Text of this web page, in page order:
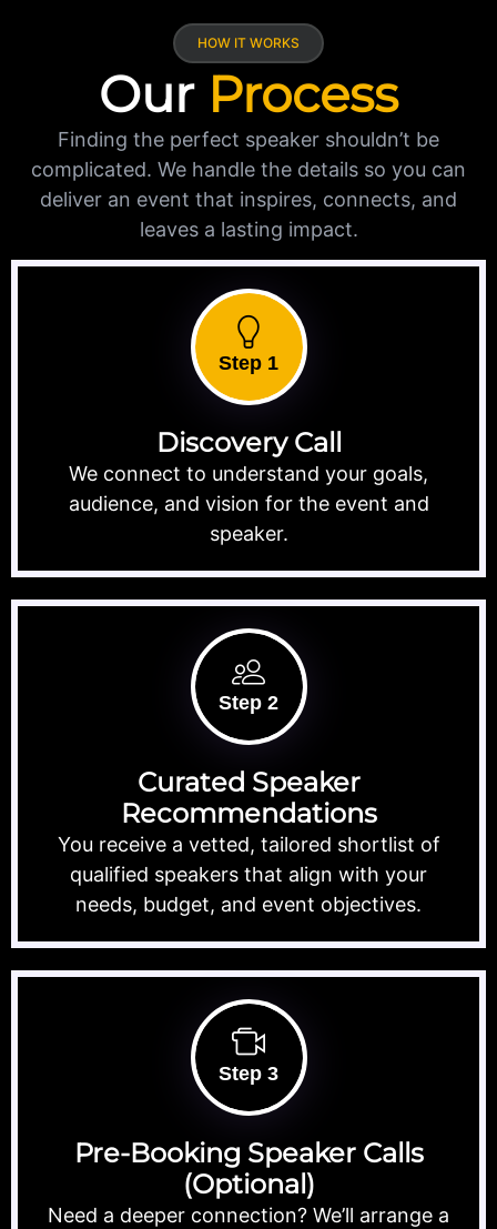
HOW IT WORKS
Our Process
Finding the perfect speaker shouldn’t be
complicated. We handle the details so you can
deliver an event that inspires, connects, and
leaves a lasting impact.
Step 1
Discovery Call
We connect to understand your goals,
audience, and vision for the event and
speaker.
Step 2
Curated Speaker
Recommendations
You receive a vetted, tailored shortlist of
qualified speakers that align with your
needs, budget, and event objectives.
Step 3
Pre-Booking Speaker Calls
(Optional)
Need a deeper connection? We’ll arrange a